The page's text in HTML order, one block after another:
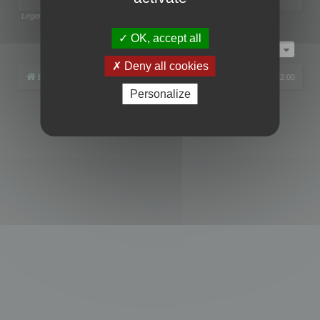
Legend:
Page1of1
Board index All times are UTC+02:00
phpBB® Forum Software © phpBB Limited
OK, accept all
Deny all cookies
Personalize